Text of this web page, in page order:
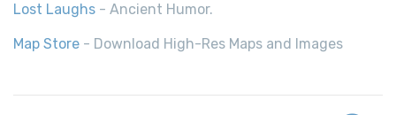
Lost Laughs - Ancient Humor.
Map Store - Download High-Res Maps and Images